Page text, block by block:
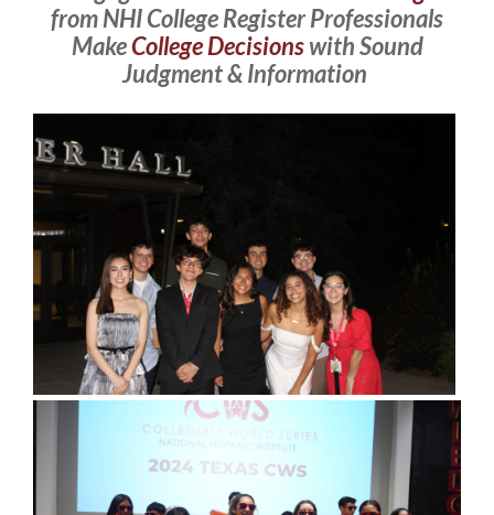
from NHI College Register Professionals
MakeCollege Decisionswith Sound
Judgment & Information